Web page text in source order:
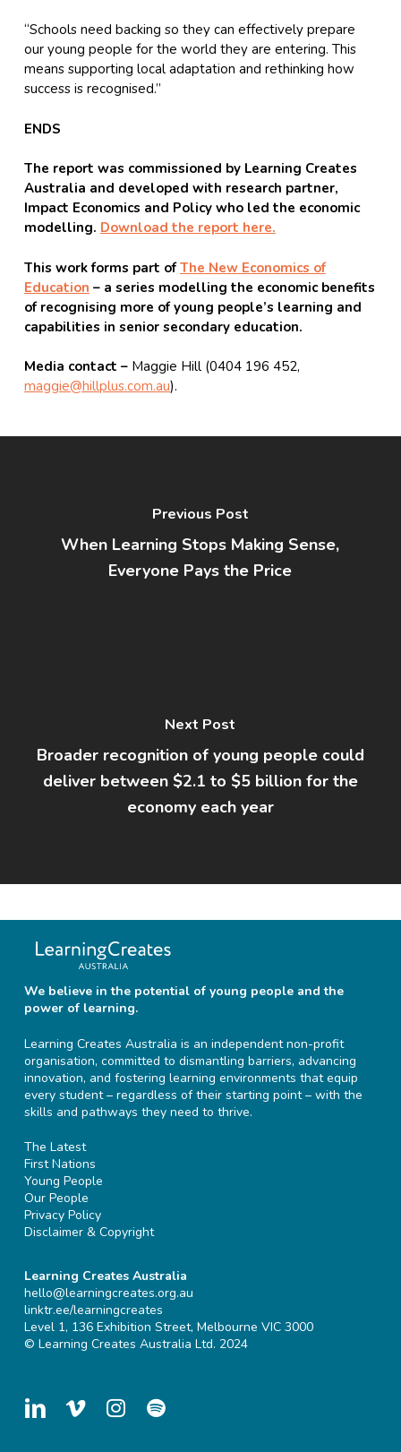
“Schools need backing so they can effectively prepare
our young people for the world they are entering. This
means supporting local adaptation and rethinking how
success is recognised.”
ENDS
The report was commissioned by Learning Creates
Australia and developed with research partner,
Impact Economics and Policy who led the economic
modelling. Download the report here.
This work forms part ofThe New Economics of
Education – a series modelling the economic benefits
of recognising more of young people’s learning and
capabilities in senior secondary education.
Media contact – Maggie Hill (0404 196 452,
maggie@hillplus.com.au).
Previous Post
When Learning Stops Making Sense,
Everyone Pays the Price
Next Post
Broader recognition of young people could
deliver between $2.1 to $5 billion for the
economy each year
We believe in the potential of young people and the
power of learning.
Learning Creates Australia is an independent non-profit
organisation, committed to dismantling barriers, advancing
innovation, and fostering learning environments that equip
every student – regardless of their starting point – with the
skills and pathways they need to thrive.
The Latest
First Nations
Young People
Our People
Privacy Policy
Disclaimer & Copyright
Learning Creates Australia
hello@learningcreates.org.au
linktr.ee/learningcreates
Level 1, 136 Exhibition Street, Melbourne VIC 3000
© Learning Creates Australia Ltd. 2024